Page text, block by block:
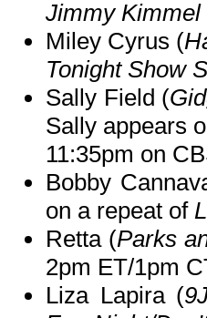
Jimmy Kimmel
Miley Cyrus (
Tonight Show
Sally Field (
Sally appears
11:35pm on
Bobby
on a repeat of
Retta (Parks
2pm ET/1pm
Liza Lapira (